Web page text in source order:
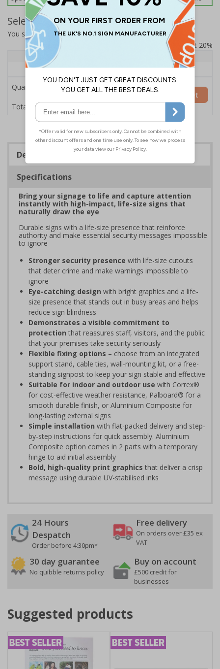
Select Quantity and Add To Basket
You selected:
7L036HP-AC
Prices excludes VAT at 20%
Quantity
1+
Price Each
£200.85
Quantity
Total Price £200.85
Add to Basket
Description
Specifications
Bring your signage to life and capture attention
instantly with high-impact, life-size signs that
naturally draw the eye
Durable signs with a life-size presence that reinforce
authority and make essential security messages impossible
to ignore
Stronger security presence with life-size cutouts
that deter crime and make warnings impossible to
ignore
Eye-catching design with bright graphics and a life-
size presence that stands out in busy areas and helps
reduce sign blindness
Demonstrates a visible commitment to
protection that reassures staff, visitors, and the public
that your premises take security seriously
Flexible fixing options – choose from an integrated
support stand, cable ties, wall-mounting kit, or a free-
standing signpost to keep your sign stable and effective
Suitable for indoor and outdoor use with Correx®
for cost-effective weather resistance, Palboard® for a
smooth durable finish, or Aluminium Composite for
long-lasting external signs
Simple installation with flat-packed delivery and step-
by-step instructions for quick assembly. Aluminium
Composite option comes in 2 parts with a temporary
hinge to aid initial assembly
Bold, high-quality print graphics that deliver a crisp
message using durable UV-stabilised inks
24 Hours
Despatch
Order before 4:30pm*
Free delivery
On orders over £35 ex
VAT
30 day guarantee
No quibble returns policy
Buy on account
£500 credit for
businesses
Suggested products